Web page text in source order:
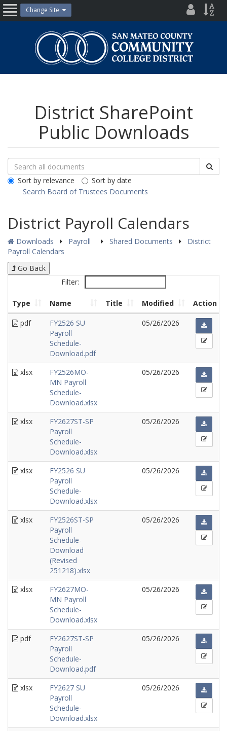
Skip
to
content
OpenChange Site District
Site
Community
College
District SharePoint
Public Downloads
Search
Downloads
Search
All
Public
Documents
Sort by relevance
Sort by date
Search Board of Trustees Documents
District Payroll Calendars
Downloads Payroll Shared Documents
District
Payroll Calendars
Go Back
Filter:
Type Name Title Modified Action
pdf
FY2526 SU
Payroll
Schedule-
Download.pdf
05/26/2026
xlsx
FY2526MO-
MN Payroll
Schedule-
Download.xlsx
05/26/2026
xlsx
FY2627ST-SP
Payroll
Schedule-
Download.xlsx
05/26/2026
xlsx
FY2526 SU
Payroll
Schedule-
Download.xlsx
05/26/2026
xlsx
FY2526ST-SP
Payroll
Schedule-
Download
(Revised
251218).xlsx
05/26/2026
xlsx
FY2627MO-
MN Payroll
Schedule-
Download.xlsx
05/26/2026
pdf
FY2627ST-SP
Payroll
Schedule-
Download.pdf
05/26/2026
xlsx
FY2627 SU
Payroll
Schedule-
Download.xlsx
05/26/2026